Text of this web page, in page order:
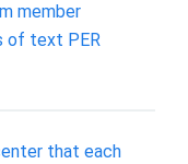
member
of text PER
that each